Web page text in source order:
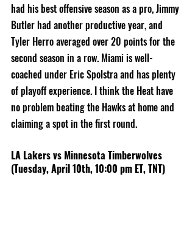
had his best offensive season as a pro, Jimmy
Butler had another productive year, and
Tyler Herro averaged over 20 points for the
second season in a row. Miami is well-
coached under Eric Spolstra and has plenty
of playoff experience. I think the Heat have
no problem beating the Hawks at home and
claiming a spot in the first round.
LA Lakers vs Minnesota Timberwolves
(Tuesday, April 10th, 10:00 pm ET, TNT)